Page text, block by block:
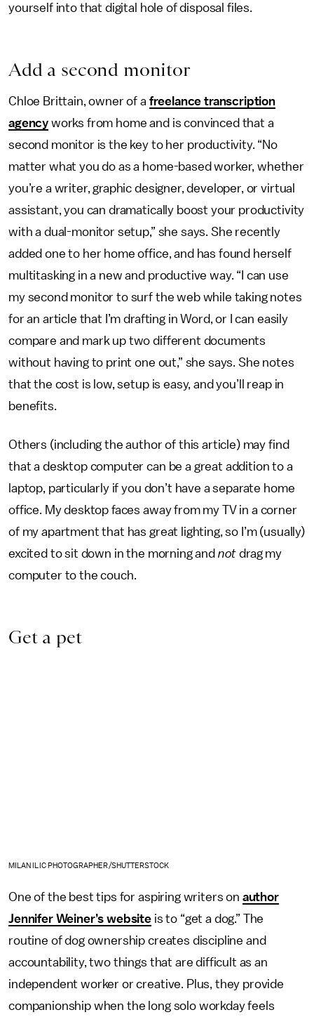
yourself into that digital hole of disposal files.
Add a second monitor
Chloe Brittain, owner of a freelance transcription
agency works from home and is convinced that a
second monitor is the key to her productivity. “No
matter what you do as a home-based worker, whether
you’re a writer, graphic designer, developer, or virtual
assistant, you can dramatically boost your productivity
with a dual-monitor setup,” she says. She recently
added one to her home office, and has found herself
multitasking in a new and productive way. “I can use
my second monitor to surf the web while taking notes
for an article that I’m drafting in Word, or I can easily
compare and mark up two different documents
without having to print one out,” she says. She notes
that the cost is low, setup is easy, and you’ll reap in
benefits.
Others (including the author of this article) may find
that a desktop computer can be a great addition to a
laptop, particularly if you don’t have a separate home
office. My desktop faces away from my TV in a corner
of my apartment that has great lighting, so I’m (usually)
excited to sit down in the morning and notdrag my
computer to the couch.
Get a pet
MILAN ILIC PHOTOGRAPHER/SHUTTERSTOCK
One of the best tips for aspiring writers on author
Jennifer Weiner’s website is to “get a dog.” The
routine of dog ownership creates discipline and
accountability, two things that are difficult as an
independent worker or creative. Plus, they provide
companionship when the long solo workday feels